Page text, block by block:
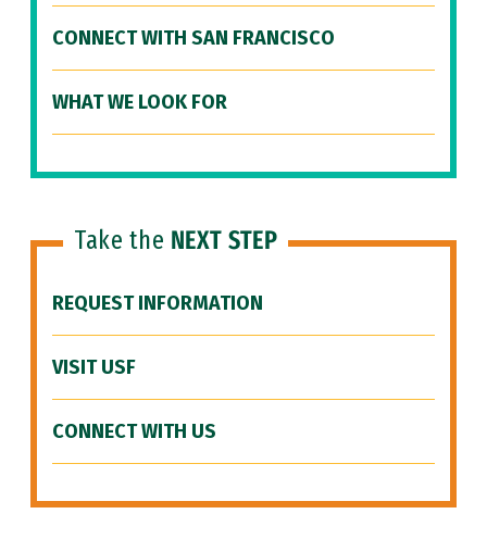
CONNECT WITH SAN FRANCISCO
WHAT WE LOOK FOR
Take the NEXT STEP
REQUEST INFORMATION
VISIT USF
CONNECT WITH US